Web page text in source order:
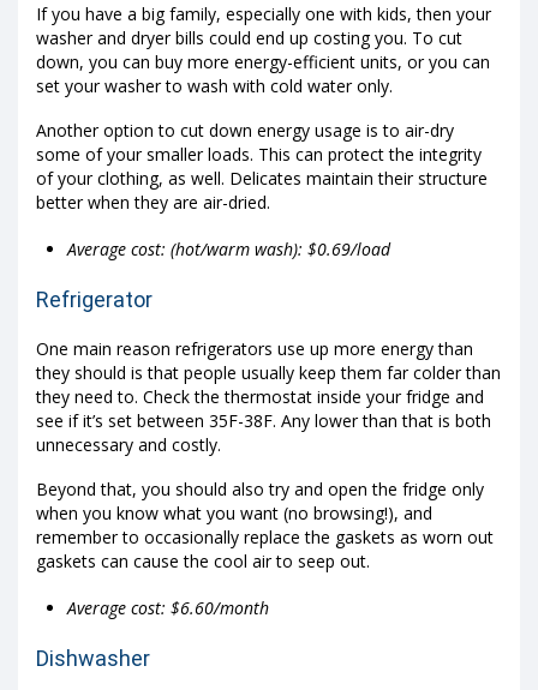
If you have a big family, especially one with kids, then your
washer and dryer bills could end up costing you. To cut
down, you can buy more energy-efficient units, or you can
set your washer to wash with cold water only.
Another option to cut down energy usage is to air-dry
some of your smaller loads. This can protect the integrity
of your clothing, as well. Delicates maintain their structure
better when they are air-dried.
Average cost: (hot/warm wash): $0.69/load
Refrigerator
One main reason refrigerators use up more energy than
they should is that people usually keep them far colder than
they need to. Check the thermostat inside your fridge and
see if it’s set between 35F-38F. Any lower than that is both
unnecessary and costly.
Beyond that, you should also try and open the fridge only
when you know what you want (no browsing!), and
remember to occasionally replace the gaskets as worn out
gaskets can cause the cool air to seep out.
Average cost: $6.60/month
Dishwasher